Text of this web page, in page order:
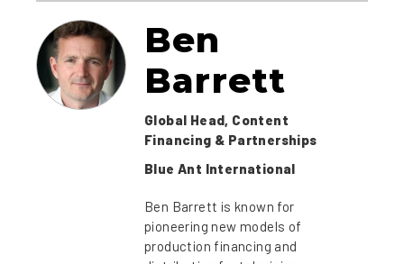
Ben
Barrett
Global Head, Content
Financing & Partnerships
Blue Ant International
Ben Barrett is known for
pioneering new models of
production financing and